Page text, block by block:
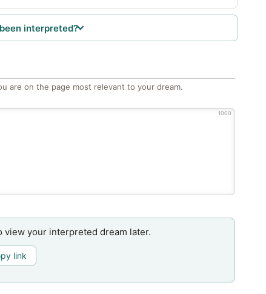
interpreted?
are on the page most relevant to your dream.
1000
view your interpreted dream later.
link